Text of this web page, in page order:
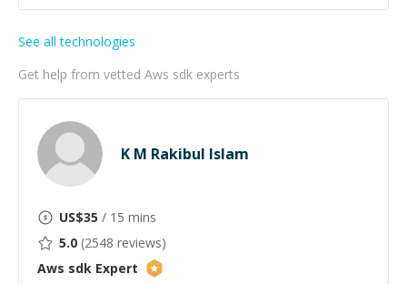
Get help from vetted Aws sdk experts
See all technologies
K M Rakibul Islam
US$35 / 15 mins
5.0 (2548 reviews)
Aws sdk Expert